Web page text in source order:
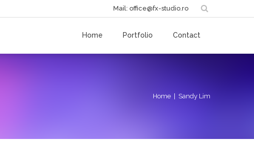
Mail: office@fx-studio.ro
Home Portfolio Contact
Home | Sandy Lim